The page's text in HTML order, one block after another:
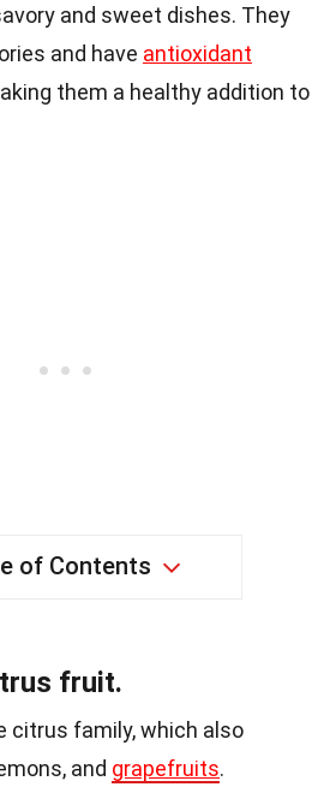
and sweet dishes. They
and have antioxidant
them a healthy addition to
of Contents
fruit.
citrus family, which also
and grapefruits.